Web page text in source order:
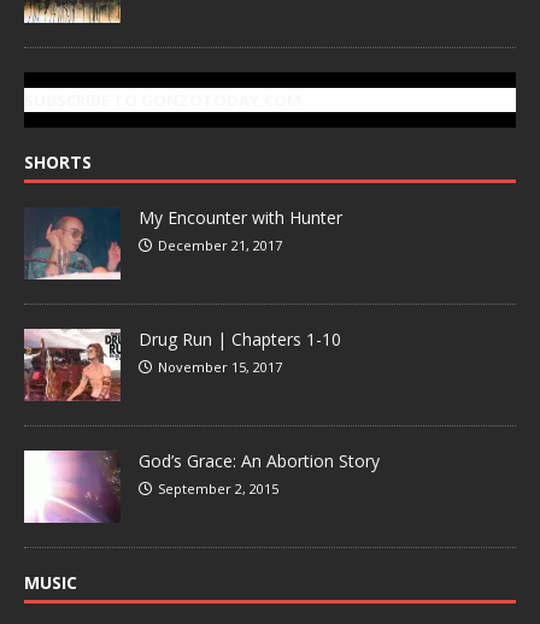
SHORTS
My Encounter with Hunter
December 21, 2017
Drug Run | Chapters 1-10
November 15, 2017
God’s Grace: An Abortion Story
September 2, 2015
MUSIC